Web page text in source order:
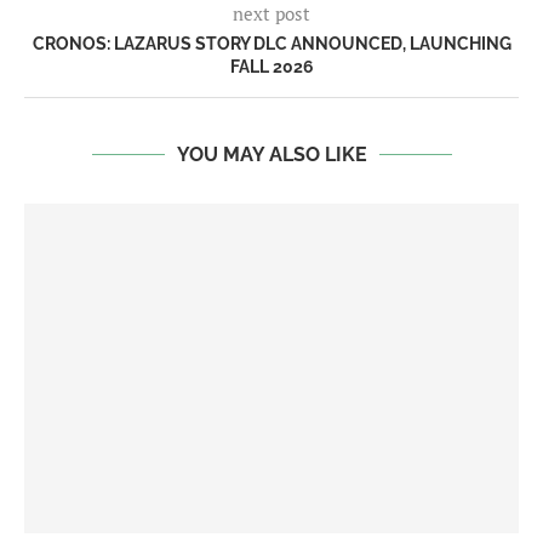
next post
CRONOS: LAZARUS STORY DLC ANNOUNCED, LAUNCHING
FALL 2026
YOU MAY ALSO LIKE